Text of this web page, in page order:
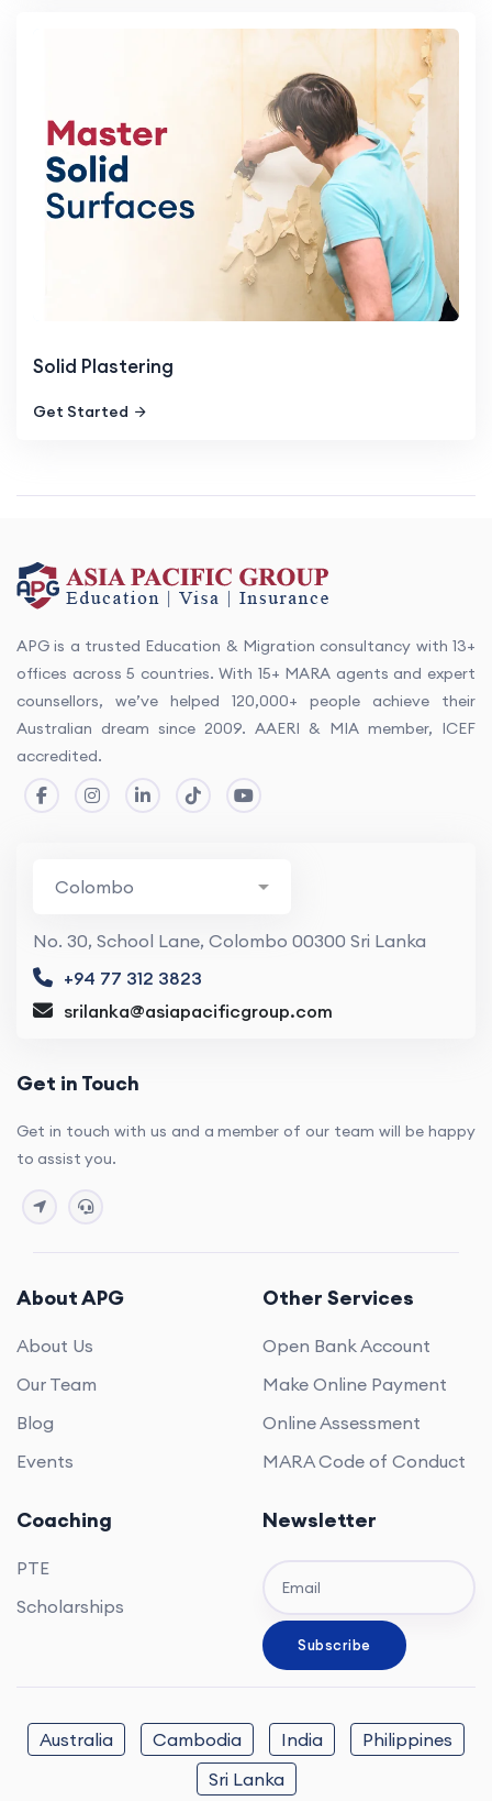
Solid Plastering
Get Started
APG is a trusted Education & Migration consultancy with 13+
offices across 5 countries. With 15+ MARA agents and expert
counsellors, we’ve helped 120,000+ people achieve their
Australian dream since 2009. AAERI & MIA member, ICEF
accredited.
No. 30, School Lane, Colombo 00300 Sri Lanka
+94 77 312 3823
srilanka@asiapacificgroup.com
Get in Touch
Get in touch with us and a member of our team will be happy
to assist you.
About APG
About Us
Our Team
Blog
Events
Other Services
Open Bank Account
Make Online Payment
Online Assessment
MARA Code of Conduct
Coaching
PTE
Scholarships
Newsletter
Australia Cambodia India
Philippines
Sri Lanka